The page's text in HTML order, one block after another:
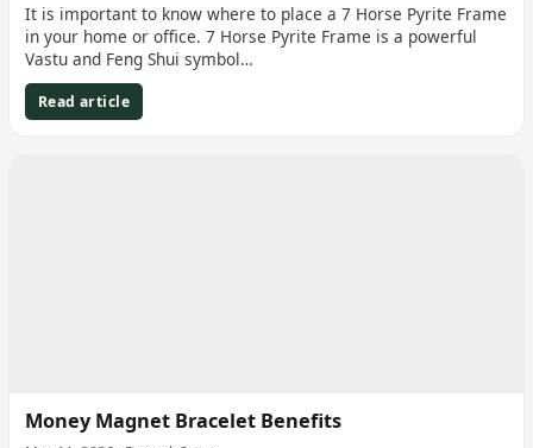
It is important to know where to place a 7 Horse Pyrite Frame
in your home or office. 7 Horse Pyrite Frame is a powerful
Vastu and Feng Shui symbol…
Read article
Money Magnet Bracelet Benefits